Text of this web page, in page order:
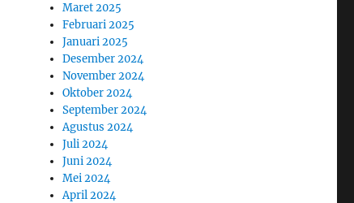
Maret 2025
Februari 2025
Januari 2025
Desember 2024
November 2024
Oktober 2024
September 2024
Agustus 2024
Juli 2024
Juni 2024
Mei 2024
April 2024